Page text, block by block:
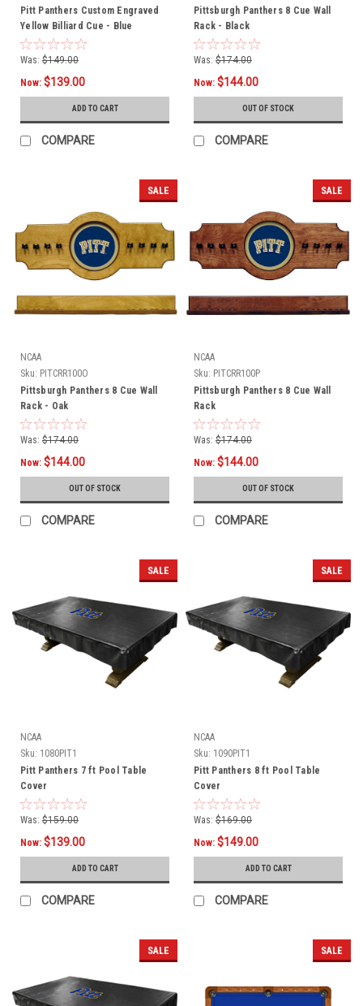
Pitt Panthers Custom Engraved
Yellow Billiard Cue - Blue
Was: $149.00
Now: $139.00
ADD TO CART
COMPARE
Pittsburgh Panthers 8 Cue Wall
Rack - Black
Was: $174.00
Now: $144.00
OUT OF STOCK
COMPARE
SALE
NCAA
Sku: PITCRR100O
Pittsburgh Panthers 8 Cue Wall
Rack - Oak
Was: $174.00
Now: $144.00
OUT OF STOCK
COMPARE
SALE
NCAA
Sku: PITCRR100P
Pittsburgh Panthers 8 Cue Wall
Rack
Was: $174.00
Now: $144.00
OUT OF STOCK
COMPARE
SALE
NCAA
Sku: 1080PIT1
Pitt Panthers 7 ft Pool Table
Cover
Was: $159.00
Now: $139.00
ADD TO CART
COMPARE
SALE
NCAA
Sku: 1090PIT1
Pitt Panthers 8 ft Pool Table
Cover
Was: $169.00
Now: $149.00
ADD TO CART
COMPARE
SALE SALE